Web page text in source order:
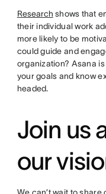
Research shows that
their individual work
more likely to be
could guide and
organization? Asana
your goals and know
headed.
Join us
our
We can’t wait to share